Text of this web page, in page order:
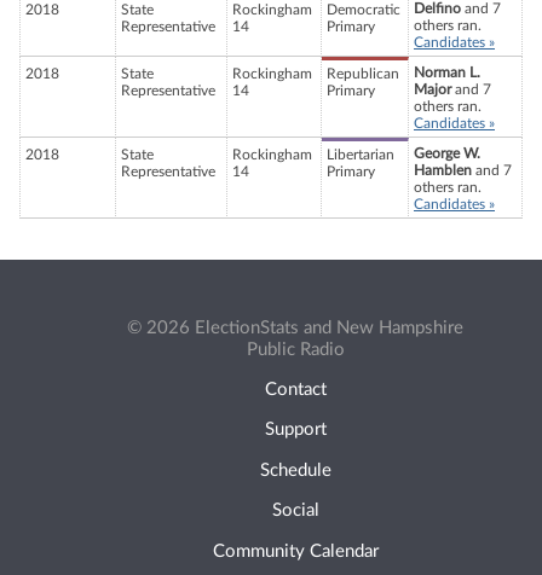
2018
State
Representative
Rockingham
14
Democratic
Primary
Delfino and 7
others ran.
Candidates »
2018
State
Representative
Rockingham
14
Republican
Primary
Norman L.
Majorand 7
others ran.
Candidates »
2018
State
Representative
Rockingham
14
Libertarian
Primary
George W.
Hamblen and 7
others ran.
Candidates »
© 2026 ElectionStats and New Hampshire
Public Radio
Contact
Support
Schedule
Social
Community Calendar